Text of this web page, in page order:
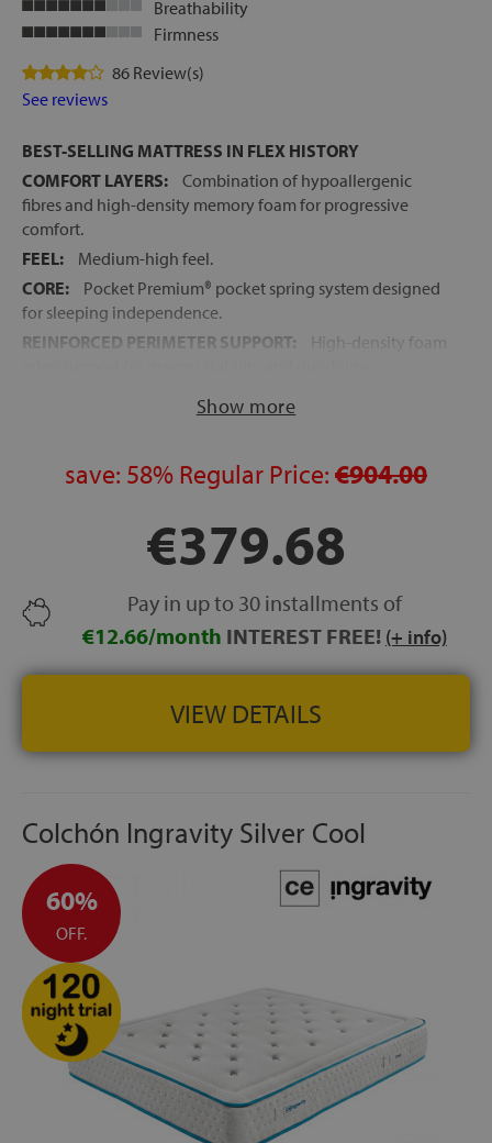
Breathability
Firmness
86 Review(s)
See reviews
BEST-SELLING MATTRESS IN FLEX HISTORY
COMFORT LAYERS:
Combination of hypoallergenic
fibres and high-density memory foam for progressive
comfort.
FEEL:
Medium-high feel.
CORE:
Pocket Premium® pocket spring system designed
for sleeping independence.
REINFORCED PERIMETER SUPPORT:
High-density foam
COMMODO+® SYSTEM:
improves adaptation to the body.
above the spring block for optimal pressure distribution.
reduce movement transfer between sleepers.
OPTIGRADE® SYSTEM:
Stretch fabric treatment for
SIDE HANDLES: 4 handles for easier handling.
HEIGHT: +/- 30 cm
Show more
save: 58% Regular Price: €904.00
€379.68
Pay in up to 30 installments of
€12.66/month INTEREST FREE! (+ info)
VIEW DETAILS
Colchón Ingravity Silver Cool
60%
OFF.